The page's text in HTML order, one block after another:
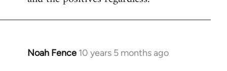
Noah Fence 10 years 5 months ago
In